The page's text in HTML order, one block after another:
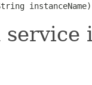
instanceName)
service